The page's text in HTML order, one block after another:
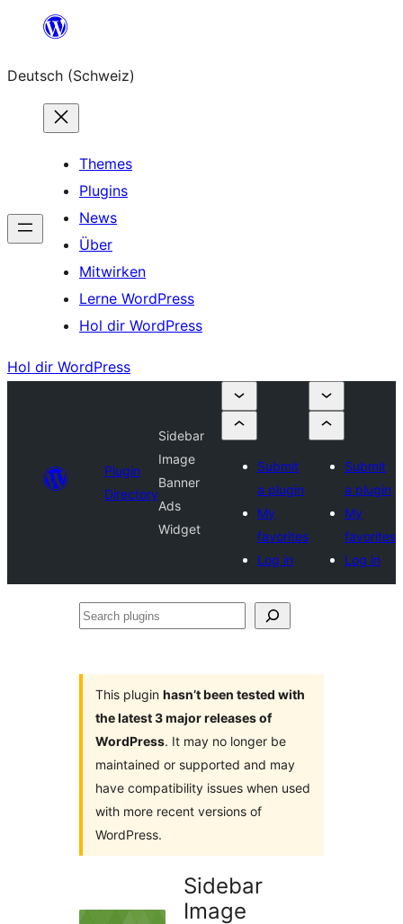
springen
Deutsch (Schweiz)
Themes
Plugins
News
Über
Mitwirken
Lerne WordPress
Hol dir WordPress
Hol dir WordPress
Plugin
Directory
Sidebar
Image
Banner
Ads
Widget
Submit
a plugin
My
favorites
Log in
Submit
a plugin
My
favorites
Log in
Search
This plugin hasn’t been tested with
the latest 3 major releases of
WordPress. It may no longer be
maintained or supported and may
have compatibility issues when used
with more recent versions of
WordPress.
Sidebar
Image